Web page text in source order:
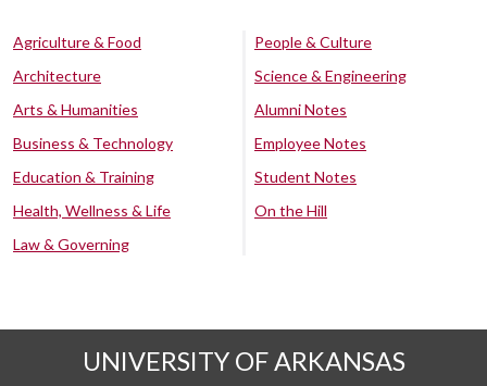
Agriculture & Food
Architecture
Arts & Humanities
Business & Technology
Education & Training
Health, Wellness & Life
Law & Governing
People & Culture
Science & Engineering
Alumni Notes
Employee Notes
Student Notes
On the Hill
UNIVERSITY OF ARKANSAS